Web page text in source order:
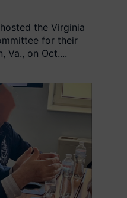
hosted the Virginia
for their
Va., on Oct....